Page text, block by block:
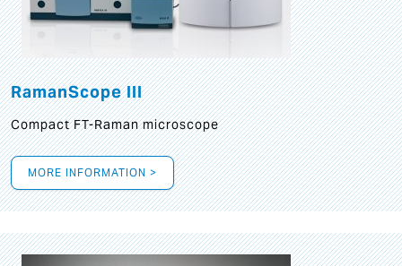
RamanScope III
Compact FT-Raman microscope
MORE INFORMATION >